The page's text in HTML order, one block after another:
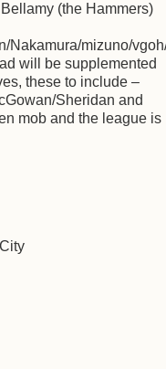
(the Hammers)
Nakamura/mizuno/
will be supplemented
these to include –
Sheridan and
mob and the league is